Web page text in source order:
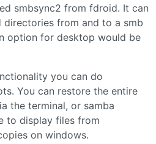
smbsync2 from fdroid. It can
from and to a smb
option for desktop would be
you can do
You can restore the entire
the terminal, or samba
to display files from
on windows.